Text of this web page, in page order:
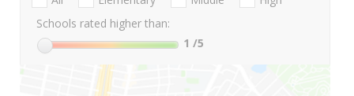
Schools rated higher than:
1 /5